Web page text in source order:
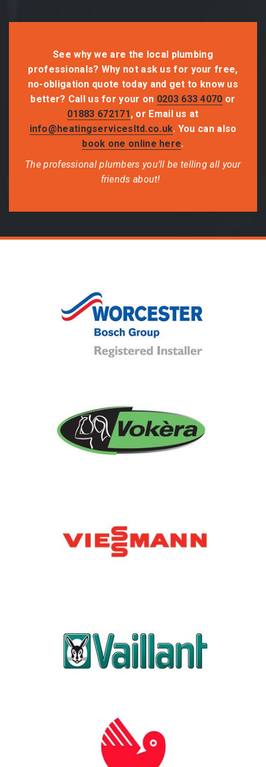
See why we are the local plumbing
professionals? Why not ask us for your free,
no-obligation quote today and get to know us
better? Call us for your on 0203 633 4070 or
01883 672171, or Email us at
info@heatingservicesltd.co.uk. You can also
book one online here.
The professional plumbers you’ll be telling all your
friends about!